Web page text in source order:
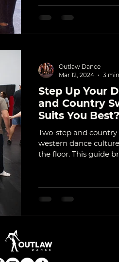
Step Up Your
and Country
Suits You Best?
Two-step and
western dance
the floor. This guide
Outlaw Dance
Mar 12, 2024
3